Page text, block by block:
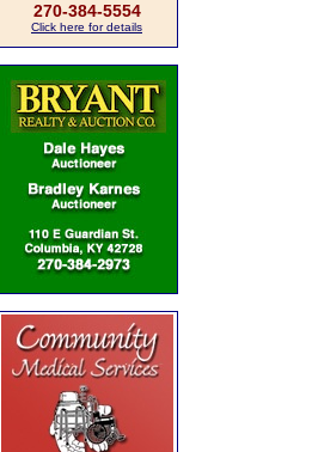
270-384-5554
Click here for details